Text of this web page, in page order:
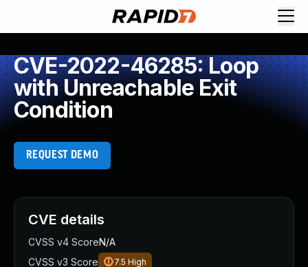
CVE-2022-46285: Loop
with Unreachable Exit
Condition
REQUEST DEMO
CVE details
CVSS v4 ScoreN/A
CVSS v3 Score
7.5 High